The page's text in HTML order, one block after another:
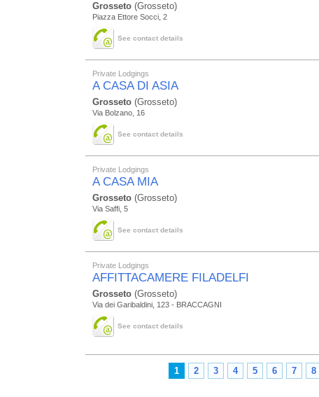
Grosseto (Grosseto)
Piazza Ettore Socci, 2
See contact details
Private Lodgings
A CASA DI ASIA
Grosseto (Grosseto)
Via Bolzano, 16
See contact details
Private Lodgings
A CASA MIA
Grosseto (Grosseto)
Via Saffi, 5
See contact details
Private Lodgings
AFFITTACAMERE FILADELFI
Grosseto (Grosseto)
Via dei Garibaldini, 123 - BRACCAGNI
See contact details
1 2 3 4 5 6 7 8